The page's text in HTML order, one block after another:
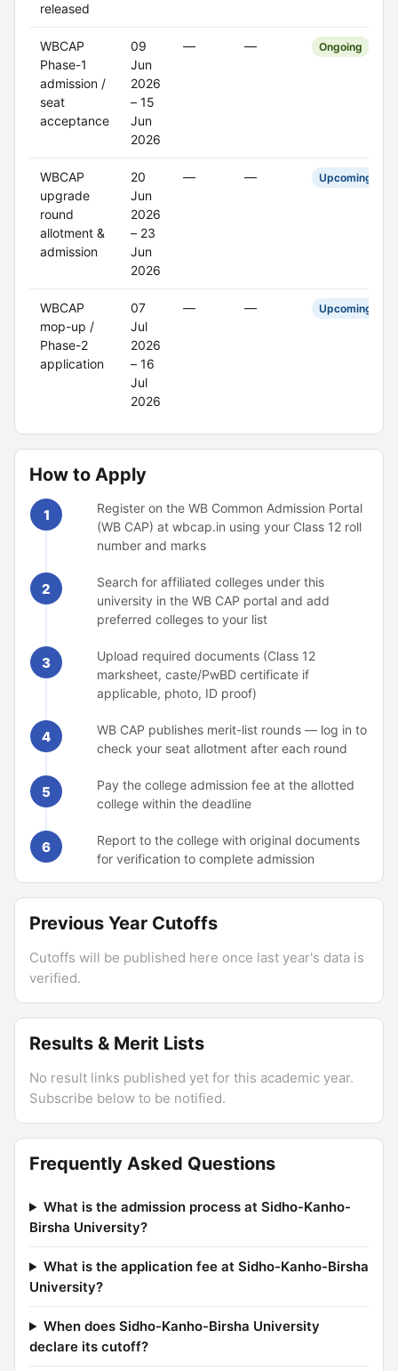
released
WBCAP
Phase-1
admission /
seat
acceptance
09
Jun
2026
– 15
Jun
2026
— — Ongoing
WBCAP
upgrade
round
allotment &
admission
20
Jun
2026
– 23
Jun
2026
— — Upcoming
WBCAP
mop-up /
Phase-2
application
07
Jul
2026
– 16
Jul
2026
— — Upcoming
How to Apply
1
Register on the WB Common Admission Portal
(WB CAP) at wbcap.in using your Class 12 roll
number and marks
2
Search for affiliated colleges under this
university in the WB CAP portal and add
preferred colleges to your list
3
Upload required documents (Class 12
marksheet, caste/PwBD certificate if
applicable, photo, ID proof)
4
WB CAP publishes merit-list rounds — log in to
check your seat allotment after each round
5
Pay the college admission fee at the allotted
college within the deadline
6
Report to the college with original documents
for verification to complete admission
Previous Year Cutoffs
Cutoffs will be published here once last year's data is
verified.
Results & Merit Lists
No result links published yet for this academic year.
Subscribe below to be notified.
Frequently Asked Questions
What is the admission process at Sidho-Kanho-
Birsha University?
What is the application fee at Sidho-Kanho-Birsha
University?
When does Sidho-Kanho-Birsha University
declare its cutoff?